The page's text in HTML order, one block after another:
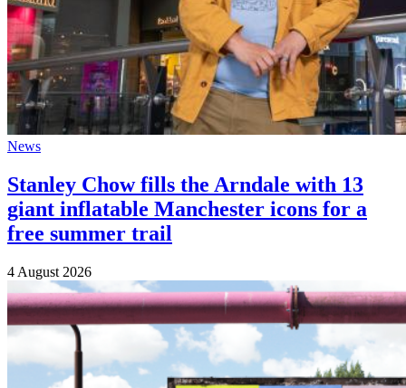
News
Stanley Chow fills the Arndale with 13
giant inflatable Manchester icons for a
free summer trail
4 August 2026